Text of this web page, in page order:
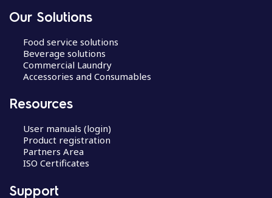
Our Solutions
Food service solutions
Beverage solutions
Commercial Laundry
Accessories and Consumables
Resources
User manuals (login)
Product registration
Partners Area
ISO Certificates
Support